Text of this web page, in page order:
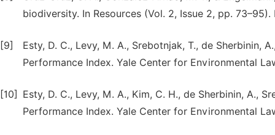
biodiversity. In Resources (Vol. 2, Issue 2, pp.
[9]
Esty, D. C., Levy, M. A., Srebotnjak, T., de Sherbinin,
Performance Index. Yale Center for Environmental
[10]
Esty, D. C., Levy, M. A., Kim, C. H., de Sherbinin, A.,
Performance Index. Yale Center for Environmental